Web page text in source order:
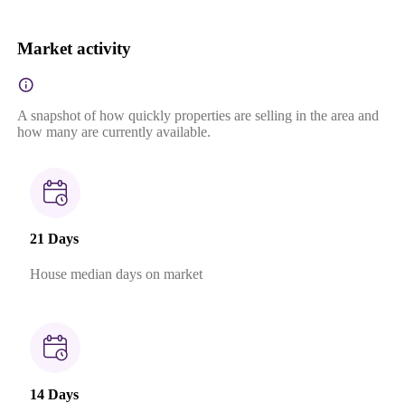
Market activity
A snapshot of how quickly properties are selling in the area and
how many are currently available.
21 Days
House median days on market
14 Days